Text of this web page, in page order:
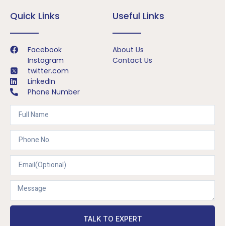
Quick Links
Facebook
Instagram
twitter.com
LinkedIn
Phone Number
Useful Links
About Us
Contact Us
TALK TO EXPERT